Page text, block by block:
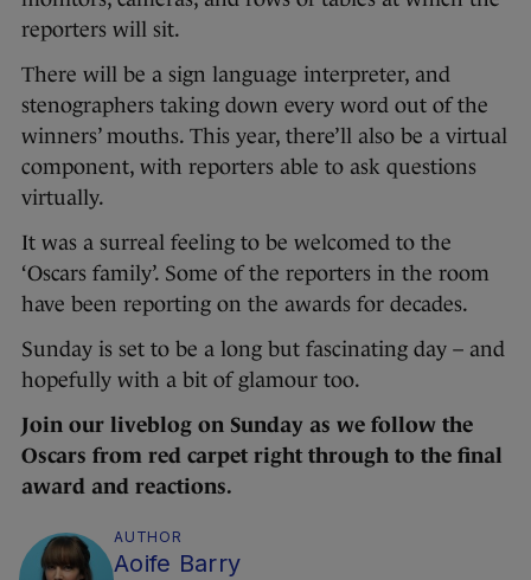
reporters will sit.
There will be a sign language interpreter, and
stenographers taking down every word out of the
winners’ mouths. This year, there’ll also be a virtual
component, with reporters able to ask questions
virtually.
It was a surreal feeling to be welcomed to the
‘Oscars family’. Some of the reporters in the room
have been reporting on the awards for decades.
Sunday is set to be a long but fascinating day – and
hopefully with a bit of glamour too.
Join our liveblog on Sunday as we follow the
Oscars from red carpet right through to the final
award and reactions.
AUTHOR
Aoife Barry